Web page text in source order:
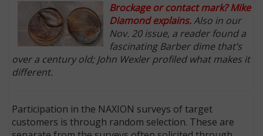
Brockage or contact mark? Mike
Diamond explains.Also in our
Nov. 20 issue, a reader found a
fascinating Barber dime that’s
over a century old; John Wexler profiled what makes it
different.
Participation in the NAXION surveys of target
customers is through random selection. These are